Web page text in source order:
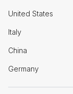
United States
Italy
China
Germany